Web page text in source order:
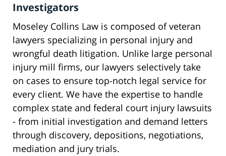
Investigators
Moseley Collins Law is composed of veteran
lawyers specializing in personal injury and
wrongful death litigation. Unlike large personal
injury mill firms, our lawyers selectively take
on cases to ensure top-notch legal service for
every client. We have the expertise to handle
complex state and federal court injury lawsuits
- from initial investigation and demand letters
through discovery, depositions, negotiations,
mediation and jury trials.